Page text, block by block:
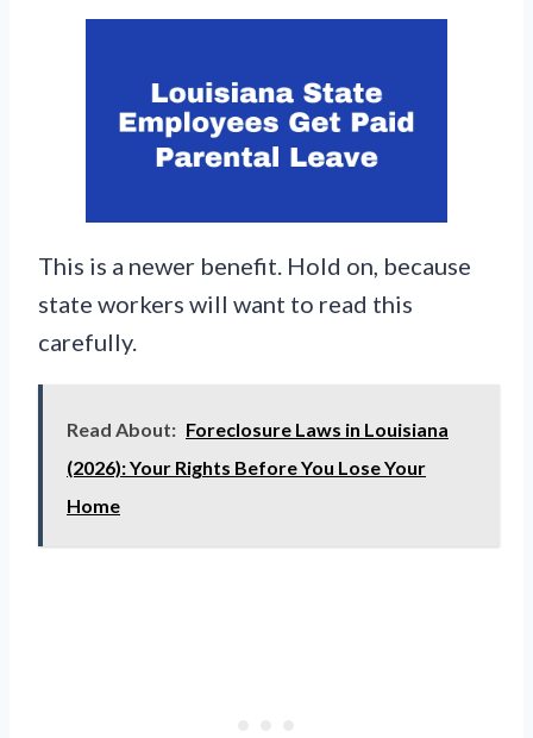
This is a newer benefit. Hold on, because
state workers will want to read this
carefully.
Read About: Foreclosure Laws in Louisiana
(2026): Your Rights Before You Lose Your
Home